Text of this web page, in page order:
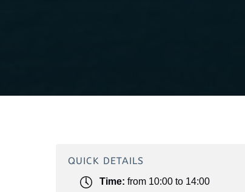
QUICK DETAILS
Time: from 10:00 to 14:00